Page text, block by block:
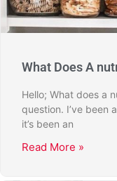
What Does A
Hello; What does a
question. I’ve been
it’s been an
Read More »